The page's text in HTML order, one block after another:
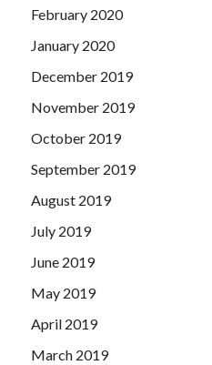
February 2020
January 2020
December 2019
November 2019
October 2019
September 2019
August 2019
July 2019
June 2019
May 2019
April 2019
March 2019